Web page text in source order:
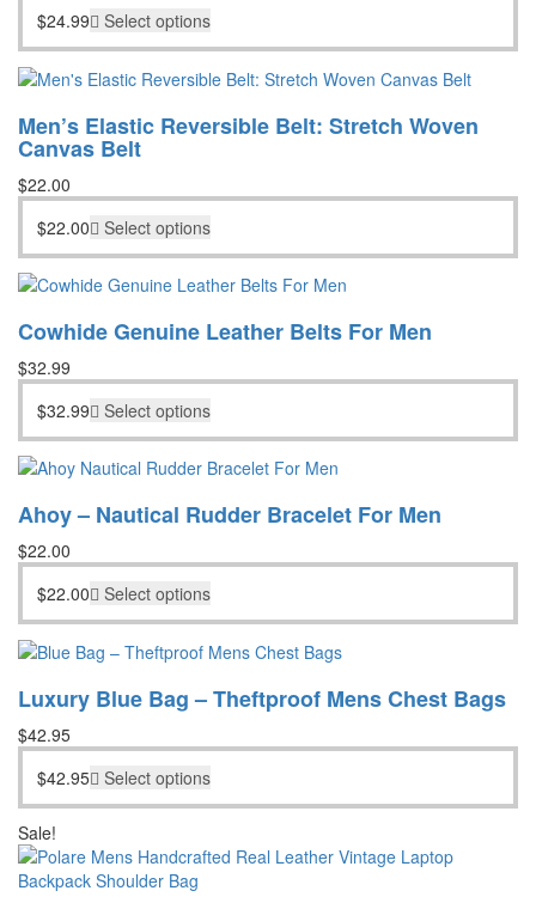
$24.99 Select options
Men’s Elastic Reversible Belt: Stretch Woven
Canvas Belt
$22.00
$22.00 Select options
Cowhide Genuine Leather Belts For Men
$32.99
$32.99 Select options
Ahoy – Nautical Rudder Bracelet For Men
$22.00
$22.00 Select options
Luxury Blue Bag – Theftproof Mens Chest Bags
$42.95
$42.95 Select options
Sale!